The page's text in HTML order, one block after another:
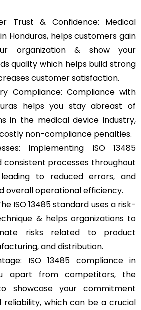
Trust & Confidence: Medical
Honduras, helps customers gain
organization & show your
quality which helps build strong
customer satisfaction.
Compliance: Compliance with
helps you stay abreast of
in the medical device industry,
non-compliance penalties.
Implementing ISO 13485
consistent processes throughout
to reduced errors, and
overall operational efficiency.
ISO 13485 standard uses a risk-
& helps organizations to
risks related to product
and distribution.
ISO 13485 compliance in
apart from competitors, the
showcase your commitment
reliability, which can be a crucial